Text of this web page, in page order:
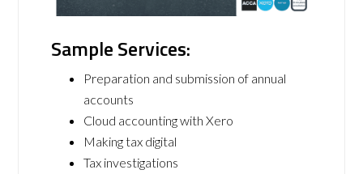
Sample Services:
Preparation and submission of annual
accounts
Cloud accounting with Xero
Making tax digital
Tax investigations